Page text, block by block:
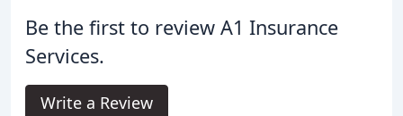
Be the first to review A1 Insurance
Services.
Write a Review